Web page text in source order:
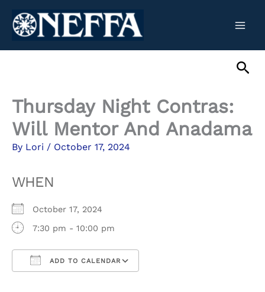
Thursday Night Contras:
Will Mentor And Anadama
By Lori / October 17, 2024
WHEN
October 17, 2024
7:30 pm - 10:00 pm
ADD TO CALENDAR